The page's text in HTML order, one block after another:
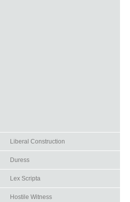
Liberal Construction
Duress
Lex Scripta
Hostile Witness